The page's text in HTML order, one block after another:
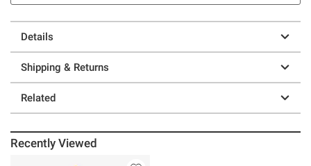
Details
Shipping & Returns
Related
Recently Viewed